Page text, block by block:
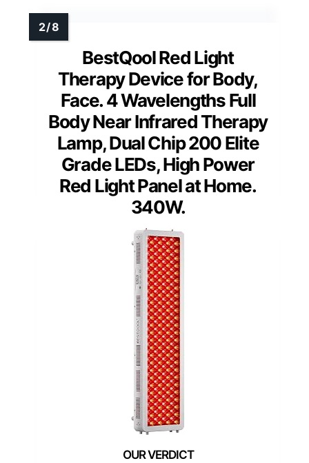
BestQool Red Light
Therapy Device for Body,
Face. 4 Wavelengths Full
Body Near Infrared Therapy
Lamp, Dual Chip 200 Elite
Grade LEDs, High Power
Red Light Panel at Home.
340W.